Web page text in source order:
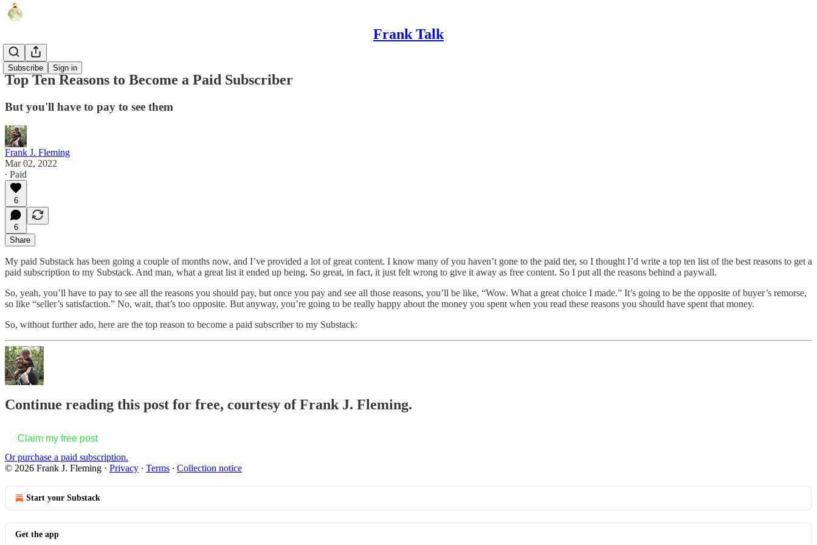
Frank Talk
Subscribe Sign in
Humor
Top Ten Reasons to Become a Paid Subscriber
But you'll have to pay to see them
Frank J. Fleming
Mar 02, 2022
∙ Paid
6
6
Share
My paid Substack has been going a couple of months now, and I’ve provided a lot of great content. I know many of you haven’t gone to the paid tier, so I thought I’d write a top ten list of the best reasons to get a
paid subscription to my Substack. And man, what a great list it ended up being. So great, in fact, it just felt wrong to give it away as free content. So I put all the reasons behind a paywall.
So, yeah, you’ll have to pay to see all the reasons you should pay, but once you pay and see all those reasons, you’ll be like, “Wow. What a great choice I made.” It’s going to be the opposite of buyer’s remorse,
so like “seller’s satisfaction.” No, wait, that’s too opposite. But anyway, you’re going to be really happy about the money you spent when you read these reasons you should have spent that money.
So, without further ado, here are the top reason to become a paid subscriber to my Substack:
Continue reading this post for free, courtesy of Frank J. Fleming.
Claim my free post
Or purchase a paid subscription.
© 2026 Frank J. Fleming · Privacy ∙ Terms ∙ Collection notice
Start your Substack
Get the app